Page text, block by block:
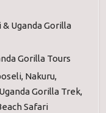
& Uganda Gorilla
Gorilla Tours
Nakuru,
Gorilla Trek,
Safari